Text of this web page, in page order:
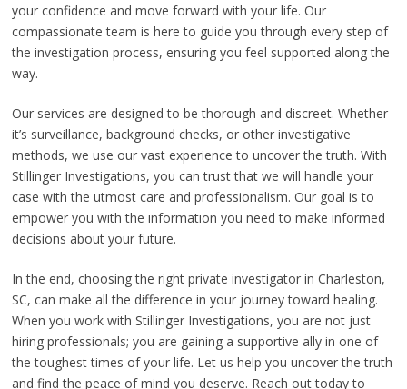
your confidence and move forward with your life. Our
compassionate team is here to guide you through every step of
the investigation process, ensuring you feel supported along the
way.
Our services are designed to be thorough and discreet. Whether
it’s surveillance, background checks, or other investigative
methods, we use our vast experience to uncover the truth. With
Stillinger Investigations, you can trust that we will handle your
case with the utmost care and professionalism. Our goal is to
empower you with the information you need to make informed
decisions about your future.
In the end, choosing the right private investigator in Charleston,
SC, can make all the difference in your journey toward healing.
When you work with Stillinger Investigations, you are not just
hiring professionals; you are gaining a supportive ally in one of
the toughest times of your life. Let us help you uncover the truth
and find the peace of mind you deserve. Reach out today to